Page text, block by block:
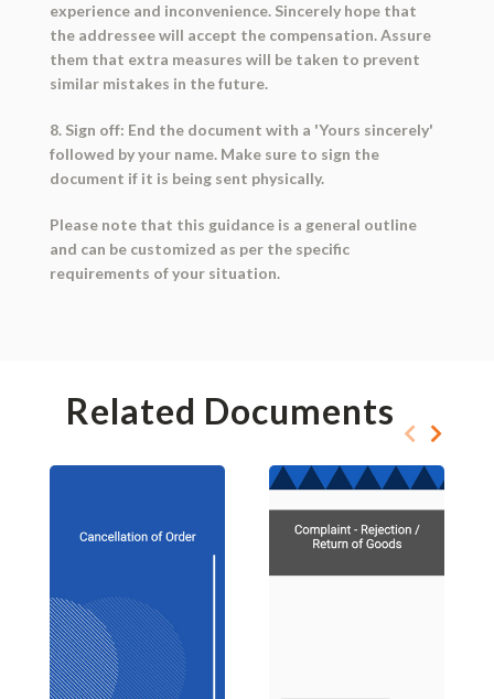
experience and inconvenience. Sincerely hope that
the addressee will accept the compensation. Assure
them that extra measures will be taken to prevent
similar mistakes in the future.
8. Sign off: End the document with a 'Yours sincerely'
followed by your name. Make sure to sign the
document if it is being sent physically.
Please note that this guidance is a general outline
and can be customized as per the specific
requirements of your situation.
Related Documents